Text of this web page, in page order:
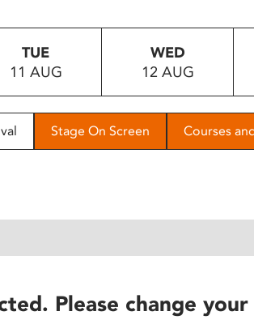
TUE
11 AUG
WED
12 AUG
Stage On Screen Courses
Please change